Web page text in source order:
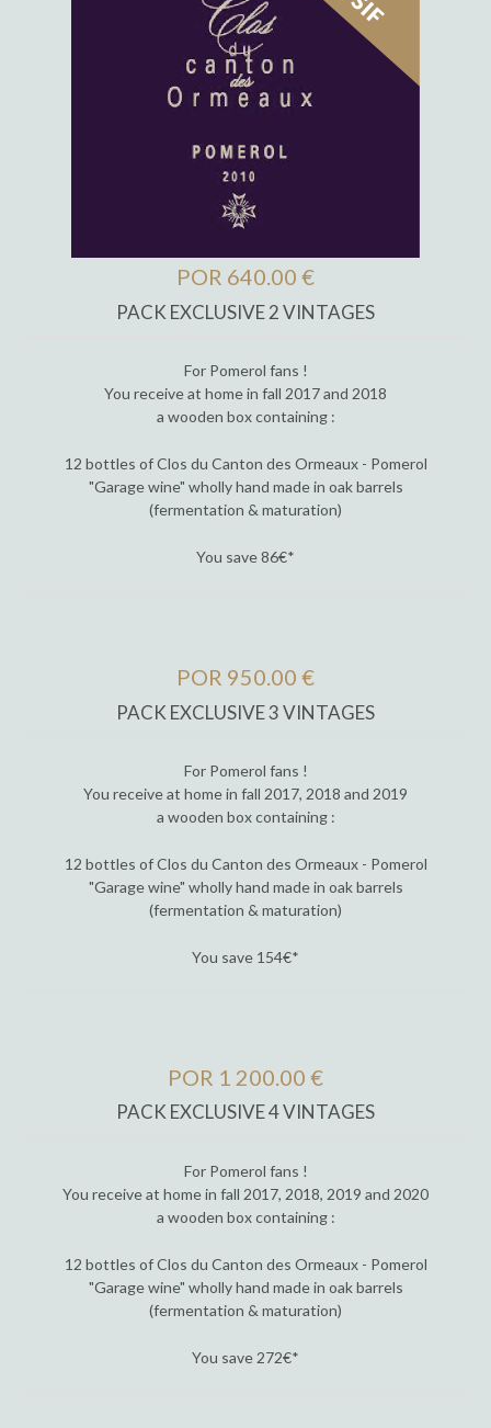
POR 640.00 €
PACK EXCLUSIVE 2 VINTAGES
For Pomerol fans !
You receive at home in fall 2017 and 2018
a wooden box containing :
12 bottles of Clos du Canton des Ormeaux - Pomerol
"Garage wine" wholly hand made in oak barrels
(fermentation & maturation)
You save 86€*
POR 950.00 €
PACK EXCLUSIVE 3 VINTAGES
For Pomerol fans !
You receive at home in fall 2017, 2018 and 2019
a wooden box containing :
12 bottles of Clos du Canton des Ormeaux - Pomerol
"Garage wine" wholly hand made in oak barrels
(fermentation & maturation)
You save 154€*
POR 1 200.00 €
PACK EXCLUSIVE 4 VINTAGES
For Pomerol fans !
You receive at home in fall 2017, 2018, 2019 and 2020
a wooden box containing :
12 bottles of Clos du Canton des Ormeaux - Pomerol
"Garage wine" wholly hand made in oak barrels
(fermentation & maturation)
You save 272€*